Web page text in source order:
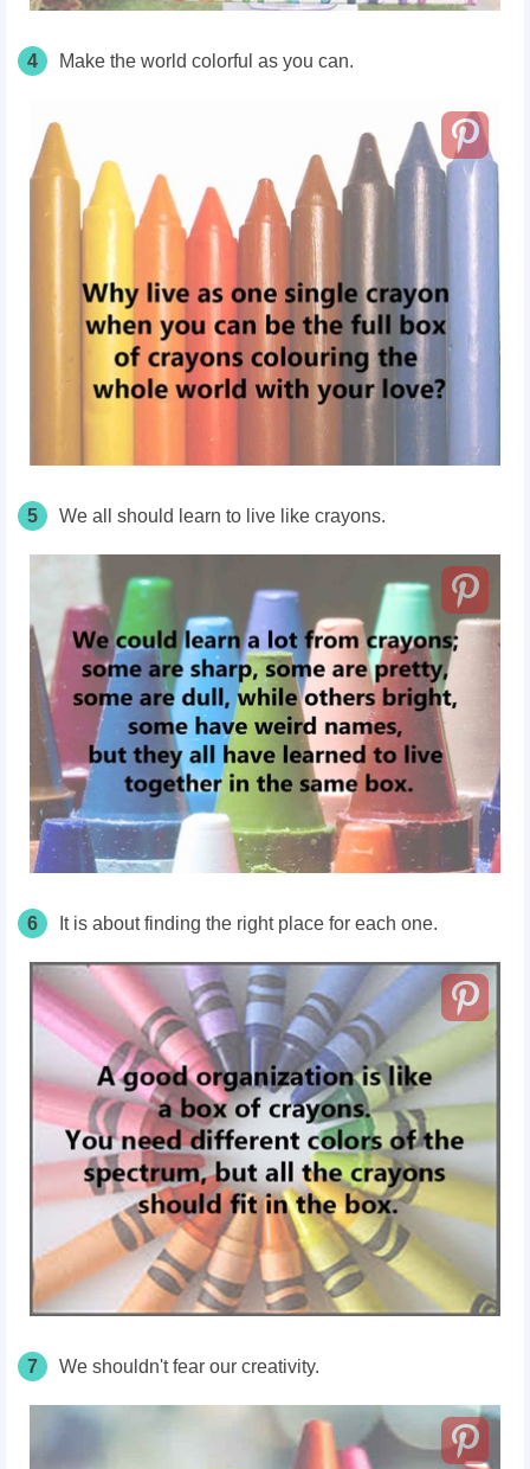
4 Make the world colorful as you can.
5 We all should learn to live like crayons.
6 It is about finding the right place for each one.
7 We shouldn't fear our creativity.